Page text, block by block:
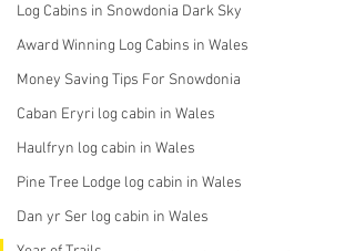
Log Cabins in Snowdonia Dark Sky
Award Winning Log Cabins in Wales
Money Saving Tips For Snowdonia
Caban Eryri log cabin in Wales
Haulfryn log cabin in Wales
Pine Tree Lodge log cabin in Wales
Dan yr Ser log cabin in Wales